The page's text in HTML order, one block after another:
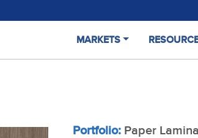
MARKETS
Portfolio: Paper